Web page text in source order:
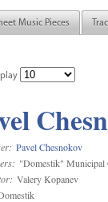
Music Pieces
Pavel Chesnokov
"Domestik" Municipal
Valery Kopanev